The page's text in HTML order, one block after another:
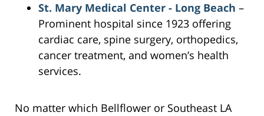
St. Mary Medical Center - Long Beach –
Prominent hospital since 1923 offering
cardiac care, spine surgery, orthopedics,
cancer treatment, and women’s health
services.
No matter which Bellflower or Southeast LA